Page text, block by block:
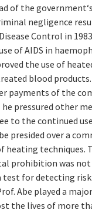
of the
negligence
Control in
of AIDS in
the use of
blood
payments of the
he pressured other
to the continued
presided over a
heating
prohibition was not
test for detecting
Abe played a
the lives of more